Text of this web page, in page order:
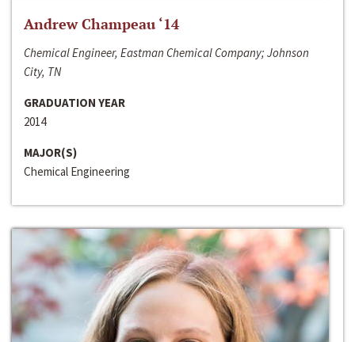
Andrew Champeau ‘14
Chemical Engineer, Eastman Chemical Company; Johnson
City, TN
GRADUATION YEAR
2014
MAJOR(S)
Chemical Engineering